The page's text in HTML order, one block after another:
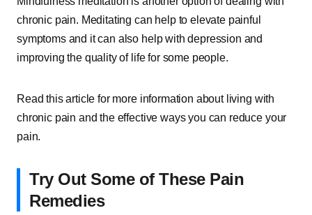
chronic pain. Meditating can help to elevate painful
symptoms and it can also help with depression and
improving the quality of life for some people.
Read this article for more information about living with
chronic pain and the effective ways you can reduce your
pain.
Try Out Some of These Pain
Remedies